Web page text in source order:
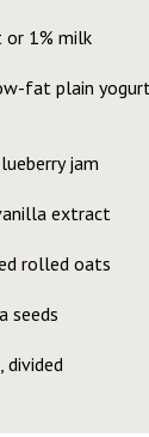
1% milk
fat plain
jam
extract
rolled oats
seeds
divided